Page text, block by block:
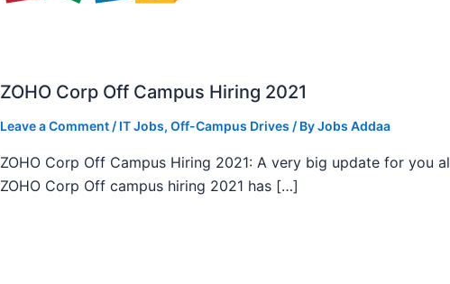
ZOHO Corp Off Campus Hiring 2021
Leave a Comment / IT Jobs, Off-Campus Drives / ByJobs Addaa
ZOHO Corp Off Campus Hiring 2021: A very big update for you
ZOHO Corp Off campus hiring 2021 has […]